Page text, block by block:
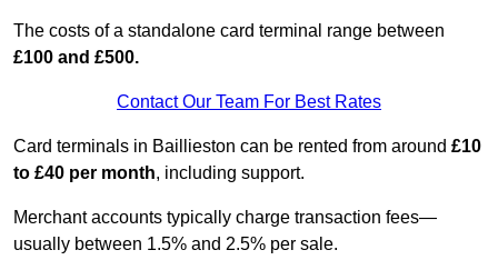
The costs of a standalone card terminal range between
£100 and £500.
Contact Our Team For Best Rates
Card terminals in Baillieston can be rented from around £10
to £40 per month, including support.
Merchant accounts typically charge transaction fees—
usually between 1.5% and 2.5% per sale.